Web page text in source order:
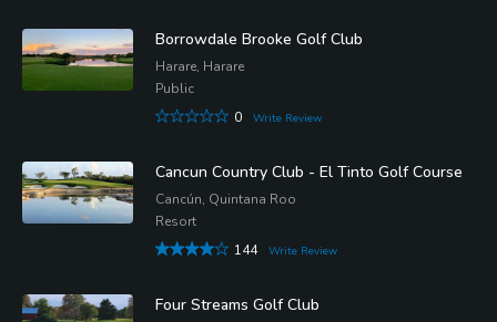
Borrowdale Brooke Golf Club
Harare, Harare
Public
0
Write Review
Cancun Country Club - El Tinto Golf Course
Cancún, Quintana Roo
Resort
144
Write Review
Four Streams Golf Club